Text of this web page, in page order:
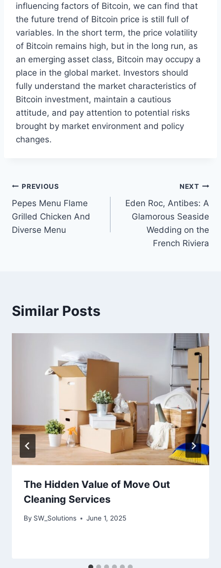
influencing factors of Bitcoin, we can find that
the future trend of Bitcoin price is still full of
variables. In the short term, the price volatility
of Bitcoin remains high, but in the long run, as
an emerging asset class, Bitcoin may occupy a
place in the global market. Investors should
fully understand the market characteristics of
Bitcoin investment, maintain a cautious
attitude, and pay attention to potential risks
brought by market environment and policy
changes.
Post
navigation
PREVIOUS
Pepes Menu Flame
Grilled Chicken And
Diverse Menu
NEXT
Eden Roc, Antibes: A
Glamorous Seaside
Wedding on the
French Riviera
Similar Posts
The Hidden Value of Move Out
Cleaning Services
By SW_Solutions June 1, 2025